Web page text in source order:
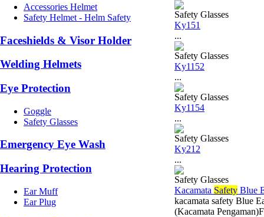
Accessories Helmet
Safety Helmet - Helm Safety
Faceshields & Visor Holder
Welding Helmets
Eye Protection
Goggle
Safety Glasses
Emergency Eye Wash
Hearing Protection
Ear Muff
Ear Plug
Safety Glasses
Ky151
...
Safety Glasses
Ky1152
...
Safety Glasses
Ky1154
...
Safety Glasses
Ky212
...
Safety Glasses
Kacamata Safety Blue
kacamata safety Blue
(Kacamata